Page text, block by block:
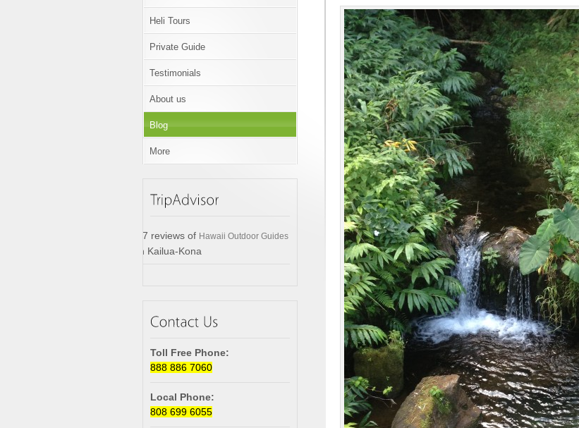
Heli Tours
Private Guide
Testimonials
About us
Blog
More
17 reviews of Hawaii Outdoor Guides
in Kailua-Kona
Toll Free Phone:
888 886 7060
Local Phone:
808 699 6055